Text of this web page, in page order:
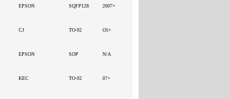
EPSON SQFP128 2007+
CJ TO-92 O5+
EPSON SOP N/A
KEC TO-92 07+